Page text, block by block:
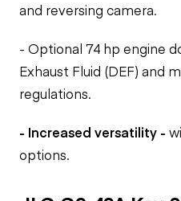
and reversing camera.
- Optional 74 hp engine
Exhaust Fluid (DEF) and
regulations.
- Increased versatility -
options.